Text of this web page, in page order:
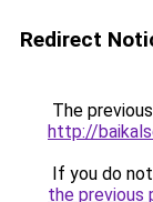
Redirect
The
http://
If you do
the previous